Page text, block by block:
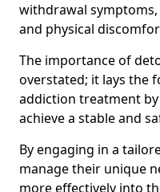
withdrawal
and physical
The importance of
overstated; it lays the
addiction treatment
achieve a stable and
By engaging in a
manage their unique
more effectively into